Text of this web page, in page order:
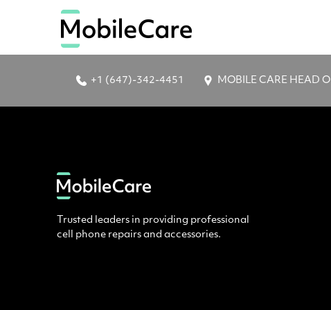
+1 (647)-342-4451 MOBILE CARE HEAD
Trusted leaders in providing professional
cell phone repairs and accessories.